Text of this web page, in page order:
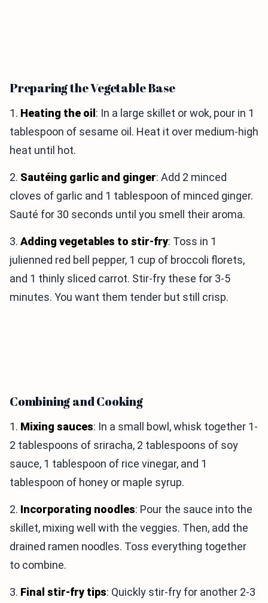
Preparing the Vegetable Base
1. Heating the oil: In a large skillet or wok, pour in 1
tablespoon of sesame oil. Heat it over medium-high
heat until hot.
2. Sautéing garlic and ginger: Add 2 minced
cloves of garlic and 1 tablespoon of minced ginger.
Sauté for 30 seconds until you smell their aroma.
3. Adding vegetables to stir-fry: Toss in 1
julienned red bell pepper, 1 cup of broccoli florets,
and 1 thinly sliced carrot. Stir-fry these for 3-5
minutes. You want them tender but still crisp.
Combining and Cooking
1. Mixing sauces: In a small bowl, whisk together 1-
2 tablespoons of sriracha, 2 tablespoons of soy
sauce, 1 tablespoon of rice vinegar, and 1
tablespoon of honey or maple syrup.
2. Incorporating noodles: Pour the sauce into the
skillet, mixing well with the veggies. Then, add the
drained ramen noodles. Toss everything together
to combine.
3. Final stir-fry tips: Quickly stir-fry for another 2-3